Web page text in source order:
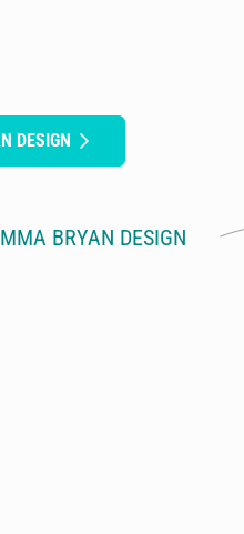
DESIGN
BRYAN DESIGN